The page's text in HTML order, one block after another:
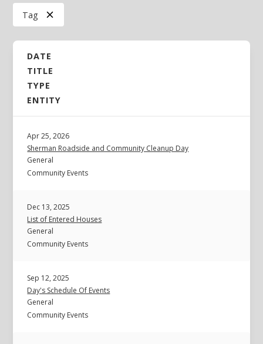
Tag
DATE
TITLE
TYPE
ENTITY
Apr 25, 2026
Sherman Roadside and Community Cleanup Day
General
Community Events
Dec 13, 2025
List of Entered Houses
General
Community Events
Sep 12, 2025
Day's Schedule Of Events
General
Community Events